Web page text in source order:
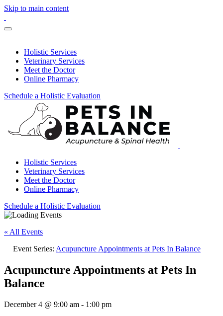
Skip to main content
Holistic Services
Veterinary Services
Meet the Doctor
Online Pharmacy
Schedule a Holistic Evaluation
Holistic Services
Veterinary Services
Meet the Doctor
Online Pharmacy
Schedule a Holistic Evaluation
« All Events
Event Series: Acupuncture Appointments at Pets In Balance
Acupuncture Appointments at Pets In
Balance
December 4 @ 9:00 am - 1:00 pm